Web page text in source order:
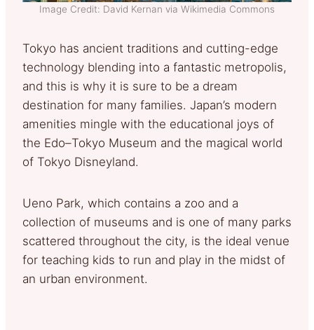
Image Credit: David Kernan via Wikimedia Commons
Tokyo has ancient traditions and cutting-edge
technology blending into a fantastic metropolis,
and this is why it is sure to be a dream
destination for many families. Japan’s modern
amenities mingle with the educational joys of
the Edo–Tokyo Museum and the magical world
of Tokyo Disneyland.
Ueno Park, which contains a zoo and a
collection of museums and is one of many parks
scattered throughout the city, is the ideal venue
for teaching kids to run and play in the midst of
an urban environment.